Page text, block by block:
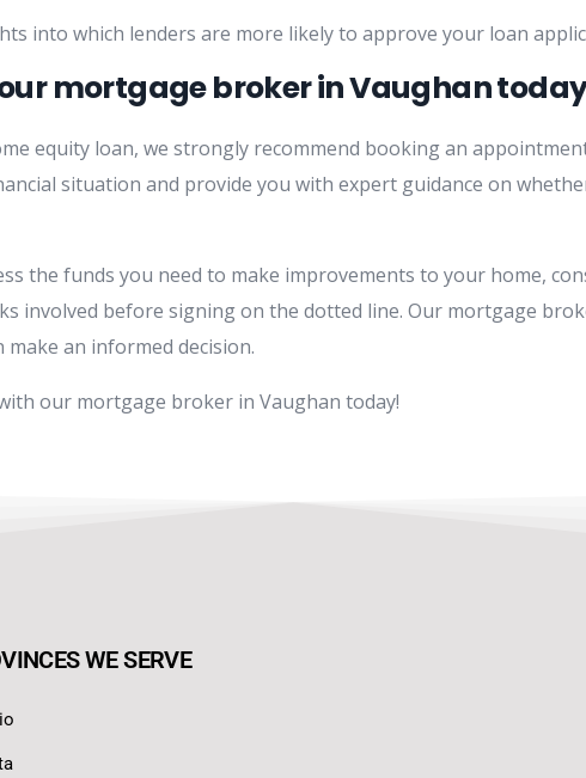
into which lenders are more likely to approve your loan
mortgage broker in Vaughan
equity loan, we strongly recommend booking an
situation and provide you with expert guidance on
the funds you need to make improvements to your home,
involved before signing on the dotted line. Our mortgage
an informed decision.
our mortgage broker in Vaughan today!
WE SERVE